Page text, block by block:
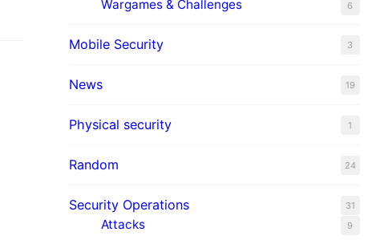
Wargames & Challenges 6
Mobile Security 3
News 19
Physical security 1
Random 24
Security Operations 31
Attacks 9